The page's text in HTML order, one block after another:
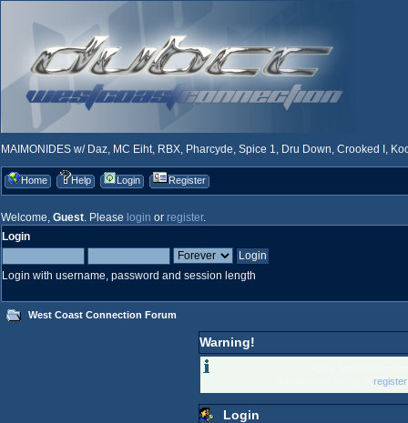
MAIMONIDES w/ Daz, MC Eiht, RBX, Pharcyde, Spice 1, Dru Down, Crooked I,
Home Help Login Register
Welcome, Guest. Please login or register.
Login
Login with username, password and session length
West Coast Connection Forum
Warning!
Login